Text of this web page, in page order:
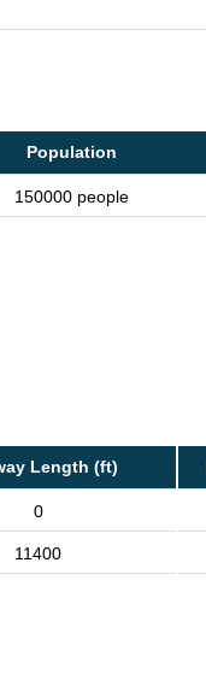
Population
150000 people
Length (ft)
0
11400